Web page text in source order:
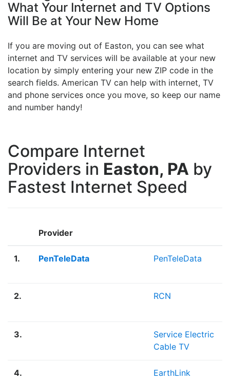
What Your Internet and TV Options
Will Be at Your New Home
If you are moving out of Easton, you can see what
internet and TV services will be available at your new
location by simply entering your new ZIP code in the
search fields. American TV can help with internet, TV
and phone services once you move, so keep our name
and number handy!
Compare Internet
Providers in Easton, PA by
Fastest Internet Speed
Provider
1. PenTeleData PenTeleData
2. RCN
3.
Service Electric
Cable TV
4. EarthLink